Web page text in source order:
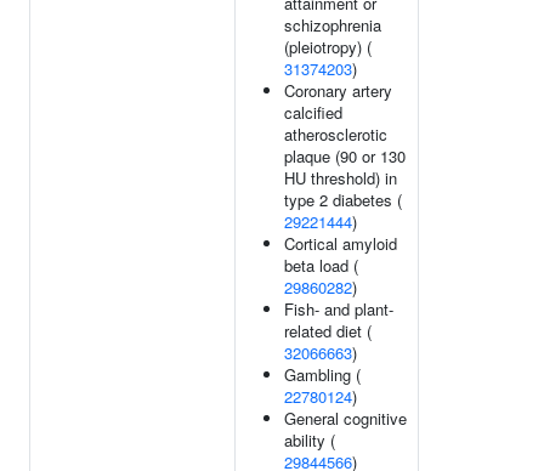
schizophrenia
(pleiotropy) (
31374203)
Coronary artery
calcified
atherosclerotic
plaque (90 or 130
HU threshold) in
type 2 diabetes (
29221444)
Cortical amyloid
beta load (
29860282)
Fish- and plant-
related diet (
32066663)
Gambling (
22780124)
General cognitive
ability (
29844566)